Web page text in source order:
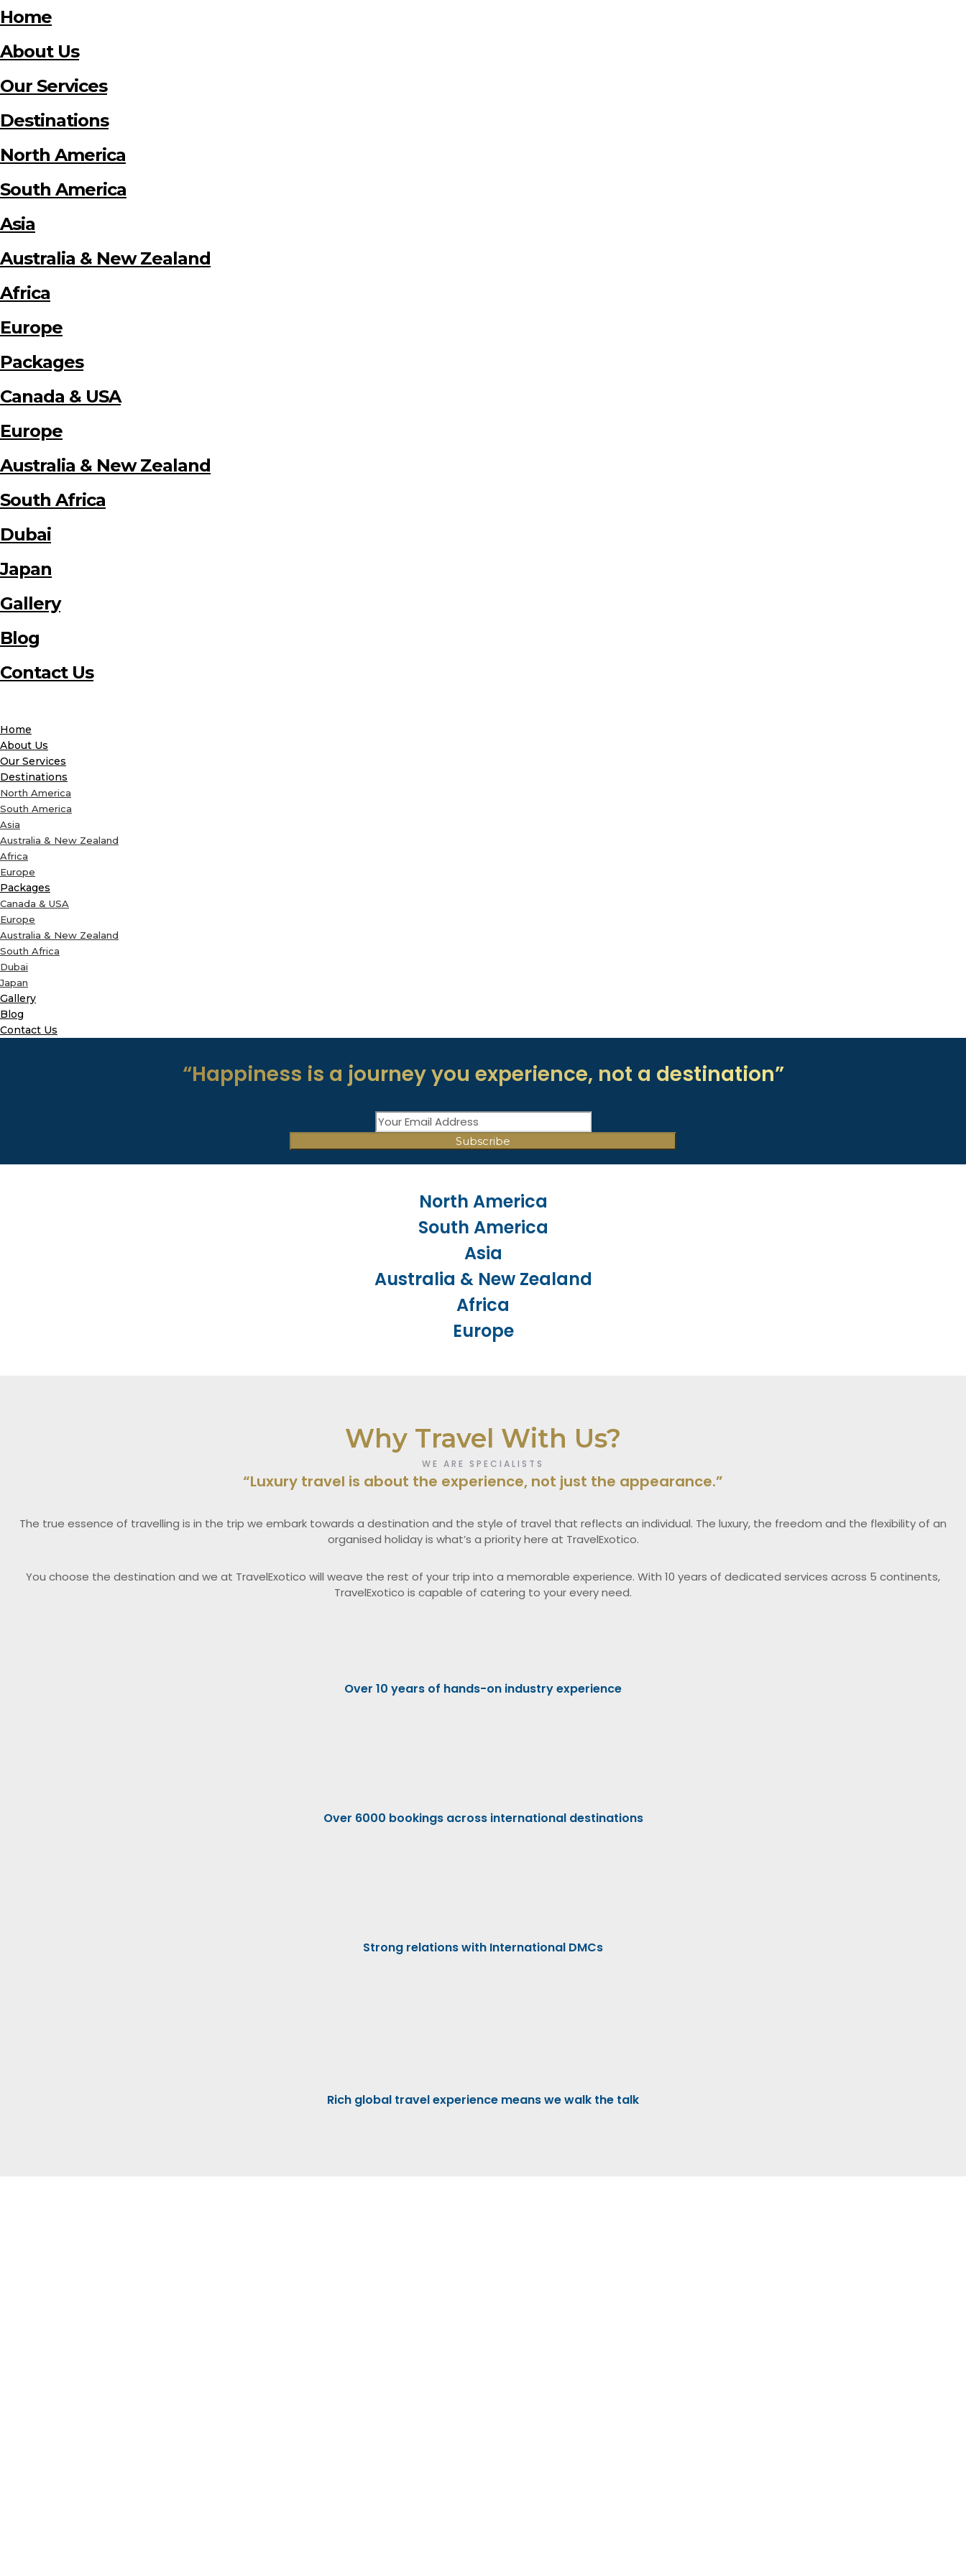
Home
About Us
Our Services
Destinations
North America
South America
Asia
Australia & New Zealand
Africa
Europe
Packages
Canada & USA
Europe
Australia & New Zealand
South Africa
Dubai
Japan
Gallery
Blog
Contact Us
Home
About Us
Our Services
Destinations
North America
South America
Asia
Australia & New Zealand
Africa
Europe
Packages
Canada & USA
Europe
Australia & New Zealand
South Africa
Dubai
Japan
Gallery
Blog
Contact Us
“Happiness is a journey you experience, not a destination”
North America
South America
Asia
Australia & New Zealand
Africa
Europe
Why Travel With Us?
WE ARE SPECIALISTS
“Luxury travel is about the experience, not just the appearance.”
The true essence of travelling is in the trip we embark towards a destination and the style of travel that reflects an individual. The luxury, the freedom and the flexibility of an
organised holiday is what’s a priority here at TravelExotico.
You choose the destination and we at TravelExotico will weave the rest of your trip into a memorable experience. With 10 years of dedicated services across 5 continents,
TravelExotico is capable of catering to your every need.
Over 10 years of hands-on industry experience
Over 6000 bookings across international destinations
Strong relations with International DMCs
Rich global travel experience means we walk the talk